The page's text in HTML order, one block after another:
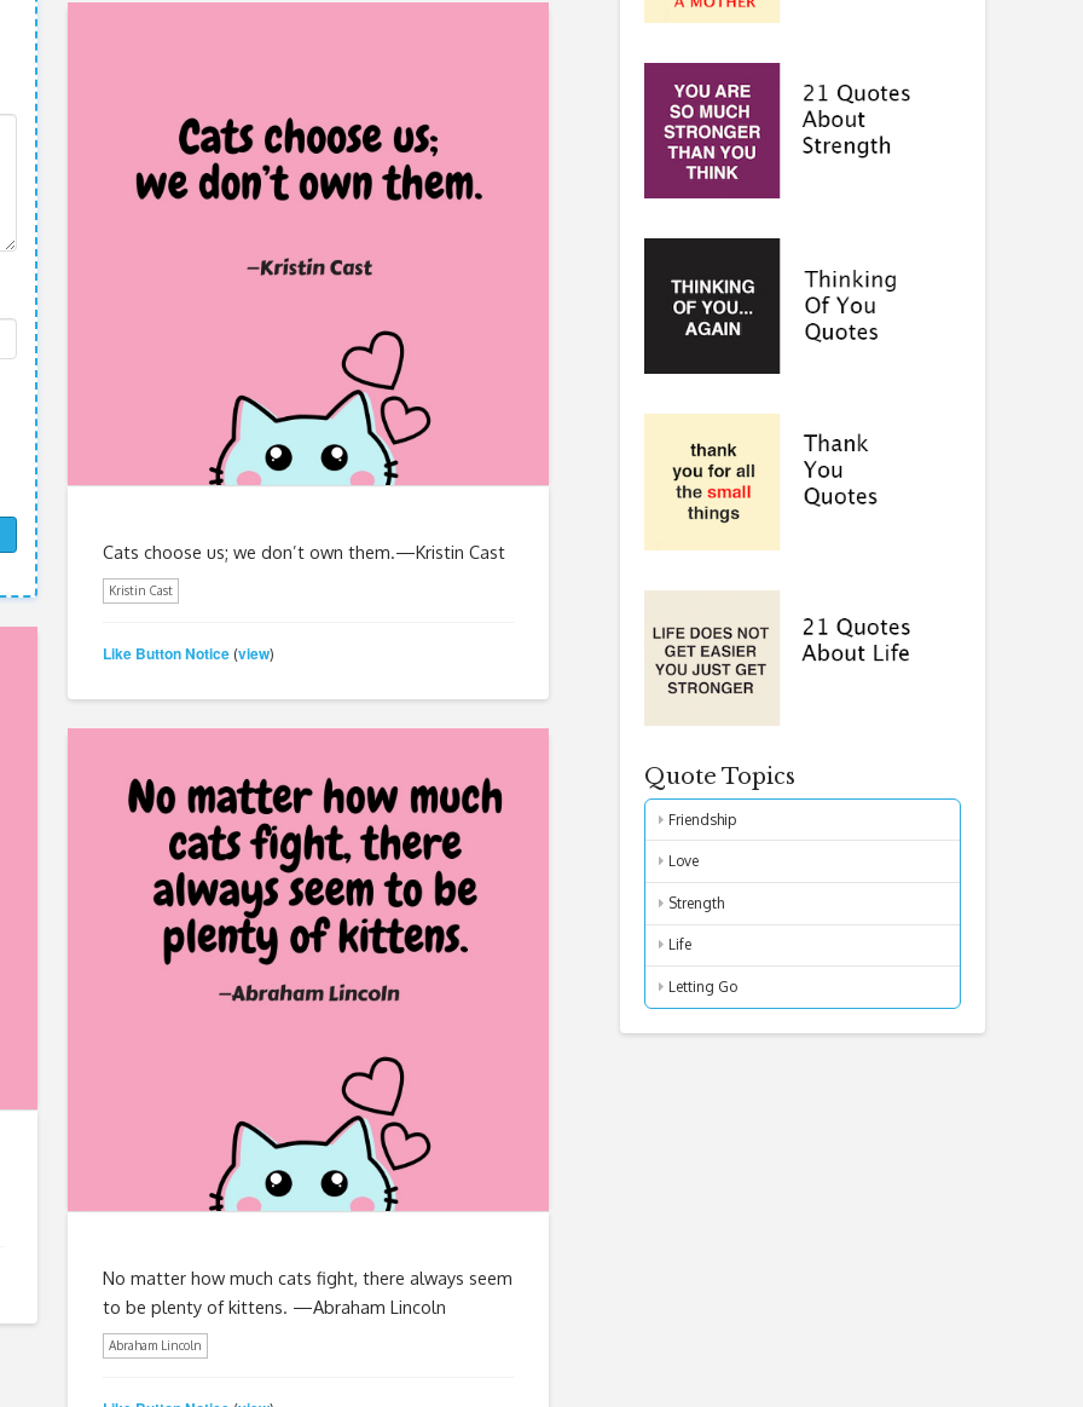
Cats choose us; we don’t own them.—Kristin Cast
Kristin Cast
Like Button Notice(view)
No matter how much cats fight, there always seem
to be plenty of kittens. —Abraham Lincoln
Abraham Lincoln
Quote Topics
Friendship
Love
Strength
Life
Letting Go